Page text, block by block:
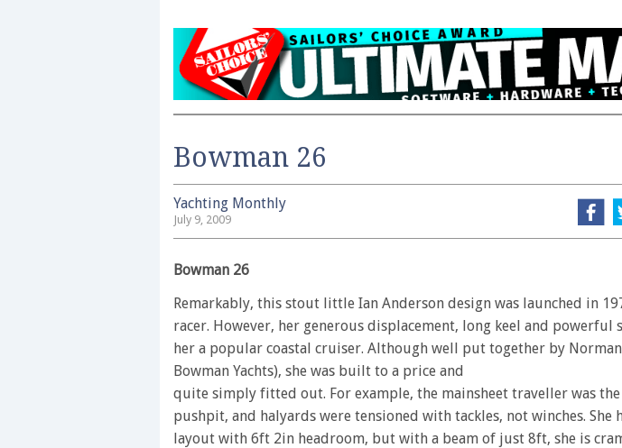
Bowman 26
Yachting Monthly
July 9, 2009
Bowman 26
Remarkably, this stout little Ian Anderson design was launched in
racer. However, her generous displacement, long keel and powerful
her a popular coastal cruiser. Although well put together by
Bowman Yachts), she was built to a price and
quite simply fitted out. For example, the mainsheet traveller was
pushpit, and halyards were tensioned with tackles, not winches. She
layout with 6ft 2in headroom, but with a beam of just 8ft, she is